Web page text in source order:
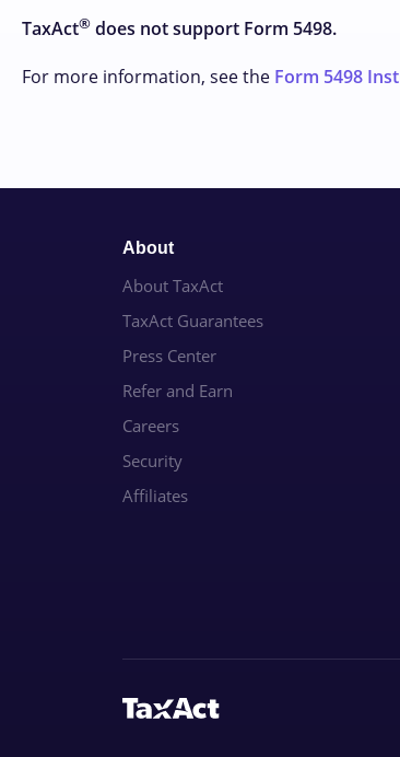
TaxAct® does not support Form 5498.
For more information, see the Form 5498
About
About TaxAct
TaxAct Guarantees
Press Center
Refer and Earn
Careers
Security
Affiliates